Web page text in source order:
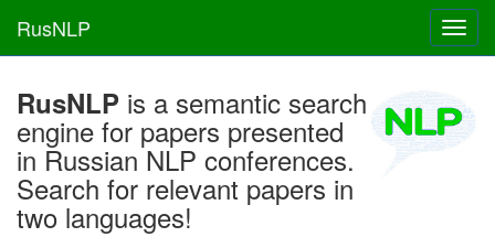
RusNLP
RusNLP is a semantic search
engine for papers presented
in Russian NLP conferences.
Search for relevant papers in
two languages!